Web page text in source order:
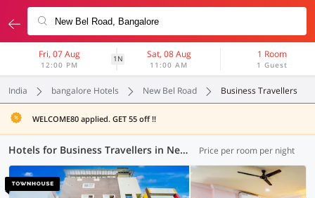
Fri, 07 Aug
12:00 PM
1N Sat, 08 Aug
11:00 AM
1 Room
1 Guest
India bangalore Hotels New Bel Road Business Travellers
WELCOME80 applied. GET 55 off !!
Hotels for Business Travellers in New Bel Road, Bangalore (32 OYOs) Price per room per night